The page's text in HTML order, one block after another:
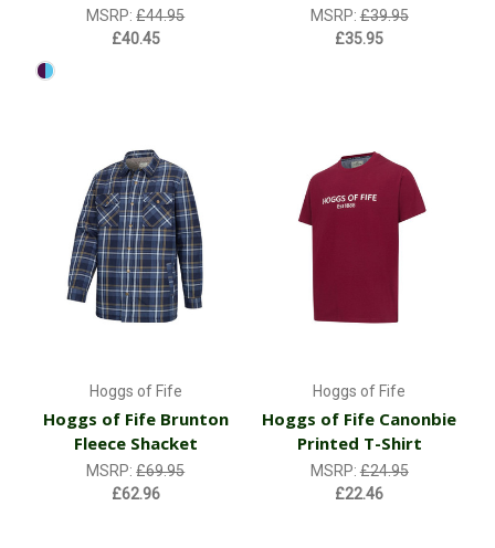
MSRP:£44.95
£40.45
MSRP:£39.95
£35.95
Hoggs of Fife
Hoggs of Fife Brunton
Fleece Shacket
MSRP:£69.95
£62.96
Hoggs of Fife
Hoggs of Fife Canonbie
Printed T-Shirt
MSRP:£24.95
£22.46